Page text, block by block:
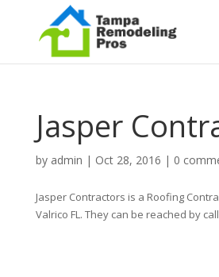
Jasper
by admin | Oct 28, 2016 | 0
Jasper Contractors is a Roofing
Valrico FL. They can be reached by